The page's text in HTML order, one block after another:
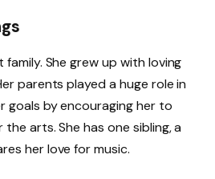
She grew up with loving
parents played a huge role in
goals by encouraging her to
arts. She has one sibling, a
her love for music.